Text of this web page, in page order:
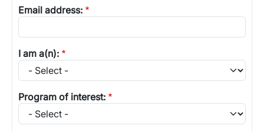
Email address:
I am a(n):
Program of interest: